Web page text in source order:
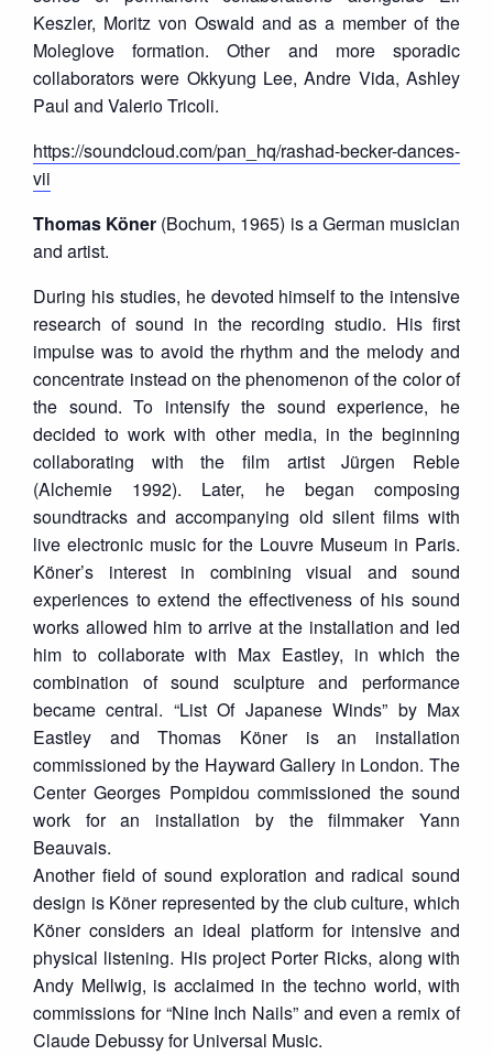
Keszler, Moritz von Oswald and as a member of the
Moleglove formation. Other and more sporadic
collaborators were Okkyung Lee, Andre Vida, Ashley
Paul and Valerio Tricoli.
https://soundcloud.com/pan_hq/rashad-becker-dances-
vii
Thomas Köner (Bochum, 1965) is a German musician
and artist.
During his studies, he devoted himself to the intensive
research of sound in the recording studio. His first
impulse was to avoid the rhythm and the melody and
concentrate instead on the phenomenon of the color of
the sound. To intensify the sound experience, he
decided to work with other media, in the beginning
collaborating with the film artist Jürgen Reble
(Alchemie 1992). Later, he began composing
soundtracks and accompanying old silent films with
live electronic music for the Louvre Museum in Paris.
Köner’s interest in combining visual and sound
experiences to extend the effectiveness of his sound
works allowed him to arrive at the installation and led
him to collaborate with Max Eastley, in which the
combination of sound sculpture and performance
became central. “List Of Japanese Winds” by Max
Eastley and Thomas Köner is an installation
commissioned by the Hayward Gallery in London. The
Center Georges Pompidou commissioned the sound
work for an installation by the filmmaker Yann
Beauvais.
Another field of sound exploration and radical sound
design is Köner represented by the club culture, which
Köner considers an ideal platform for intensive and
physical listening. His project Porter Ricks, along with
Andy Mellwig, is acclaimed in the techno world, with
commissions for “Nine Inch Nails” and even a remix of
Claude Debussy for Universal Music.